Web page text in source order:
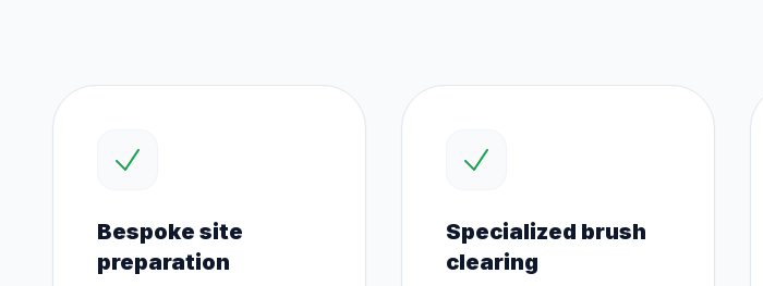
Bespoke site
preparation
Specialized brush
clearing